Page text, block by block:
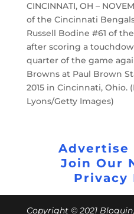
CINCINNATI, OH –
of the Cincinnati
Russell Bodine #61 of
after scoring a
quarter of the game
Browns at Paul Brown
2015 in Cincinnati, Ohio.
Lyons/Getty Images)
Advertise
Join Our
Privacy
Copyright © 2021